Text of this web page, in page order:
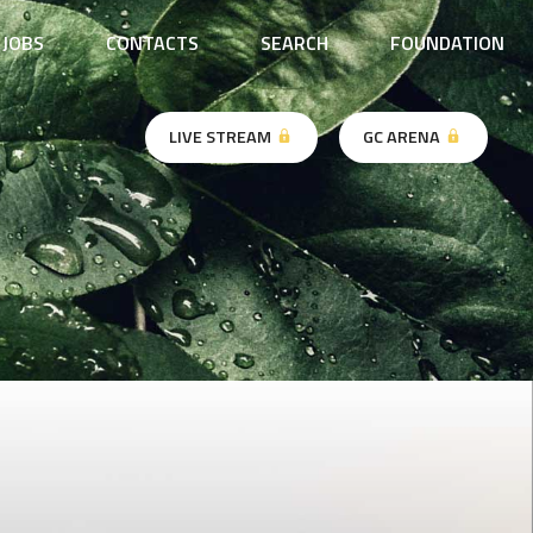
JOBS CONTACTS SEARCH FOUNDATION
LIVE STREAM GC ARENA